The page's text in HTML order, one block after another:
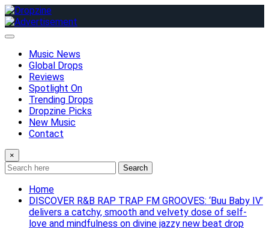
Skip
to
content
Music News
Global Drops
Reviews
Spotlight On
Trending Drops
Dropzine Picks
New Music
Contact
×
Search
Home
DISCOVER R&B RAP TRAP FM GROOVES: ‘Buu Baby IV’
delivers a catchy, smooth and velvety dose of self-
love and mindfulness on divine jazzy new beat drop